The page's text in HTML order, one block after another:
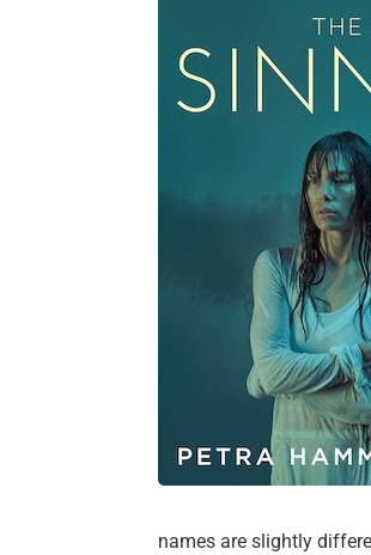
names are slightly